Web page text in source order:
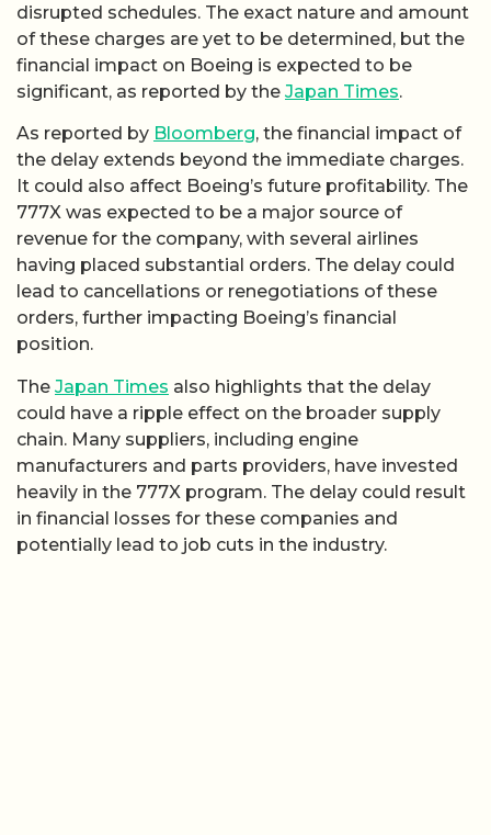
disrupted schedules. The exact nature and amount
of these charges are yet to be determined, but the
financial impact on Boeing is expected to be
significant, as reported by the Japan Times.
As reported by Bloomberg, the financial impact of
the delay extends beyond the immediate charges.
It could also affect Boeing’s future profitability. The
777X was expected to be a major source of
revenue for the company, with several airlines
having placed substantial orders. The delay could
lead to cancellations or renegotiations of these
orders, further impacting Boeing’s financial
position.
The Japan Times also highlights that the delay
could have a ripple effect on the broader supply
chain. Many suppliers, including engine
manufacturers and parts providers, have invested
heavily in the 777X program. The delay could result
in financial losses for these companies and
potentially lead to job cuts in the industry.